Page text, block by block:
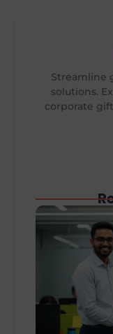
Streamline
solutions.
corporate